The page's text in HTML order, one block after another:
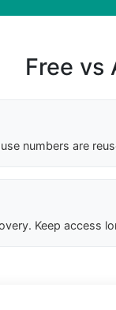
Free vs
numbers are
Keep access